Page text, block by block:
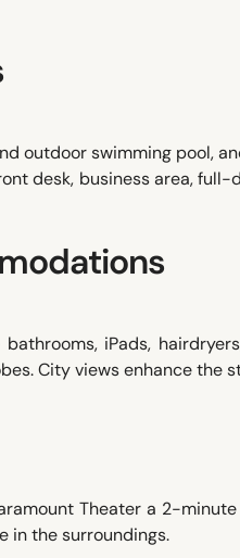
outdoor swimming pool,
desk, business area,
iPads,
City views enhance the
Theater a 2-
in the surroundings.